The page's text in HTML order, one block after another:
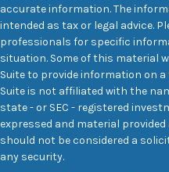
accurate information. The
intended as tax or legal advice.
professionals for specific
situation. Some of this material
Suite to provide information on
Suite is not affiliated with the
state - or SEC - registered
expressed and material
should not be considered a
any security.